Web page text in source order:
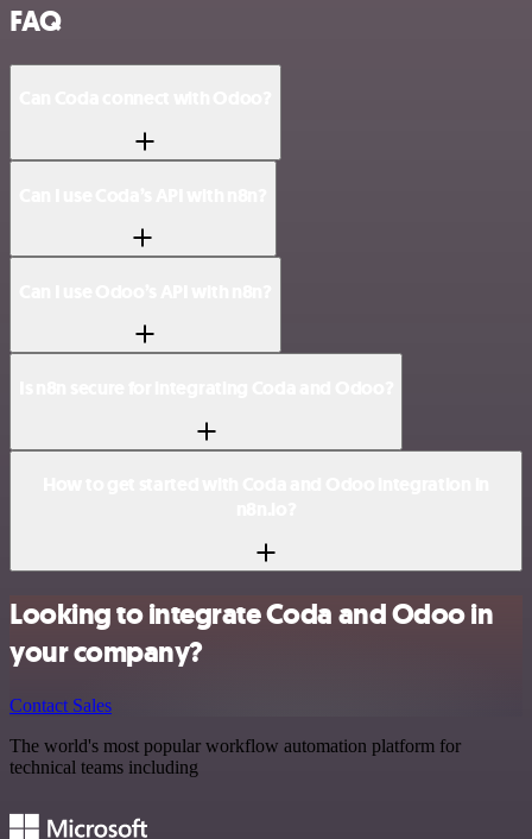
FAQ
Looking to integrate Coda and Odoo in
your company?
Contact Sales
The world's most popular workflow automation platform for
technical teams including